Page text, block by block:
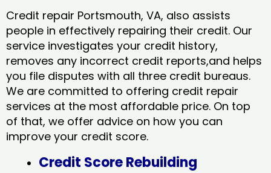
Credit repair Portsmouth, VA, also assists
people in effectively repairing their credit. Our
service investigates your credit history,
removes any incorrect credit reports,and helps
you file disputes with all three credit bureaus.
We are committed to offering credit repair
services at the most affordable price. On top
of that, we offer advice on how you can
improve your credit score.
Credit Score Rebuilding